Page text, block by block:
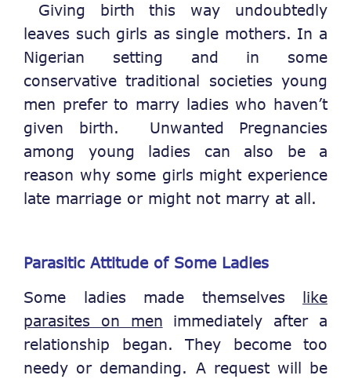
Giving birth this way undoubtedly
leaves such girls as single mothers. In a
Nigerian setting and in some
conservative traditional societies young
men prefer to marry ladies who haven’t
given birth. Unwanted Pregnancies
among young ladies can also be a
reason why some girls might experience
late marriage or might not marry at all.
Parasitic Attitude of Some Ladies
Some ladies made themselves like
parasites on men immediately after a
relationship began. They become too
needy or demanding. A request will be